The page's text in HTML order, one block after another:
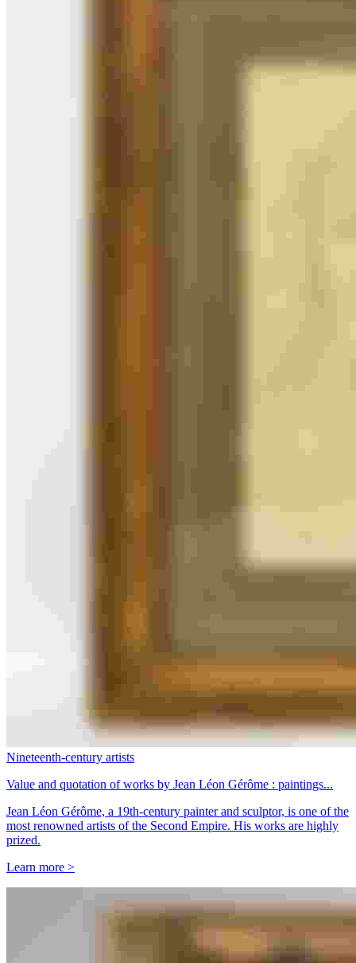
Nineteenth-century artists
Value and quotation of works by Jean Léon Gérôme : paintings...
Jean Léon Gérôme, a 19th-century painter and sculptor, is one of the
most renowned artists of the Second Empire. His works are highly
prized.
Learn more >